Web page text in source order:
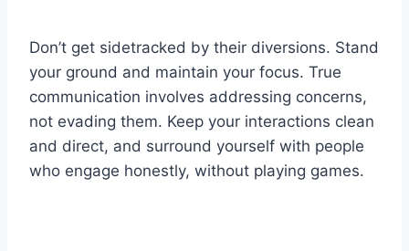
Don’t get sidetracked by their diversions. Stand
your ground and maintain your focus. True
communication involves addressing concerns,
not evading them. Keep your interactions clean
and direct, and surround yourself with people
who engage honestly, without playing games.